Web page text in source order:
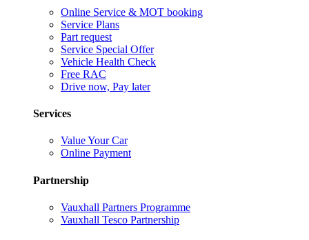
Online Service & MOT booking
Service Plans
Part request
Service Special Offer
Vehicle Health Check
Free RAC
Drive now, Pay later
Services
Value Your Car
Online Payment
Partnership
Vauxhall Partners Programme
Vauxhall Tesco Partnership